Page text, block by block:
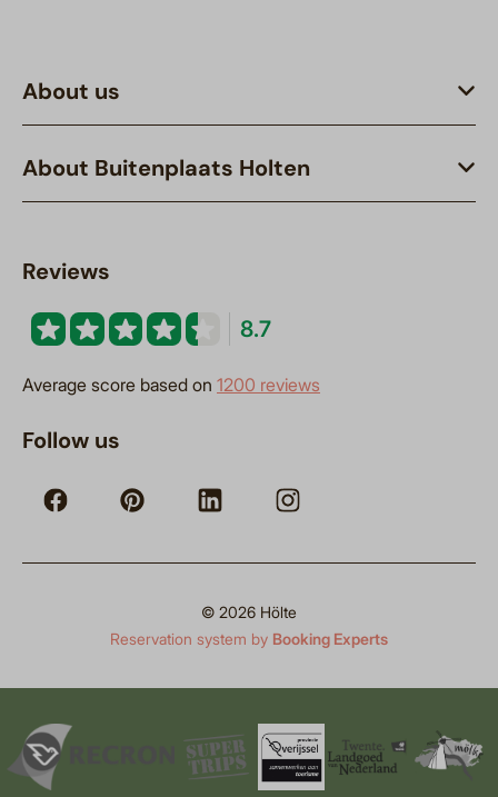
About us
About Buitenplaats Holten
Reviews
8.7
Average score based on 1200 reviews
Follow us
© 2026 Hölte
Reservation system by Booking Experts